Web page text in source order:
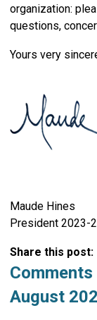
organization:
questions,
Yours very
Maude Hines
President 2023-
Share this post:
Comments
August